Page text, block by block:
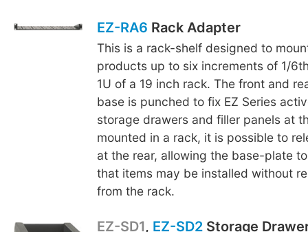
EZ-RA6 Rack Adapter
This is a rack-shelf designed to
products up to six increments of 1/
1U of a 19 inch rack. The front and
base is punched to fix EZ Series
storage drawers and filler panels at
mounted in a rack, it is possible to
at the rear, allowing the base-plate
that items may be installed without
from the rack.
EZ-SD1, EZ-SD2Storage